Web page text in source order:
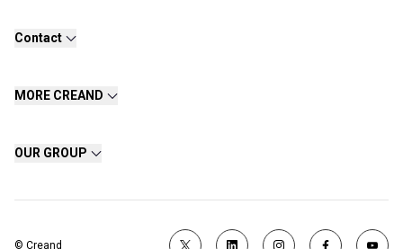
Contact
MORE CREAND
OUR GROUP
© Creand